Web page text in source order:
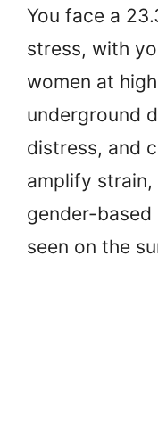
You face a
stress, with
women at
underground
distress, and
amplify
gender-
seen on the